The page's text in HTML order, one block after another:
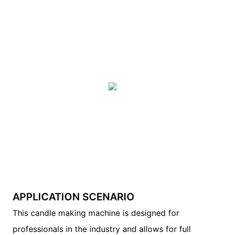
APPLICATION SCENARIO
This candle making machine is designed for
professionals in the industry and allows for full